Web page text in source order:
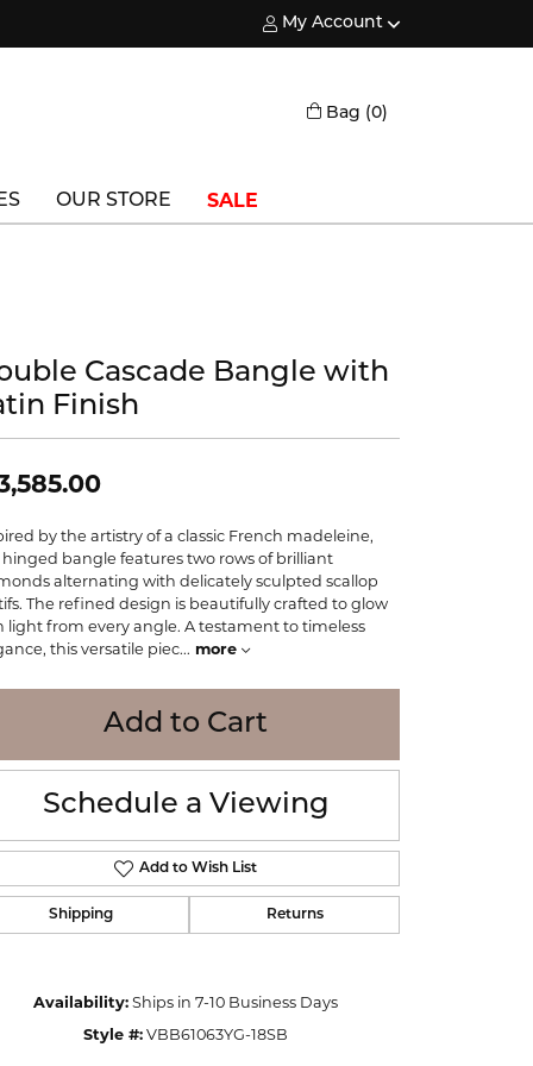
My Account
Toggle My Account Menu
Bag (0)
Vlora Bridal
Waterford
WOLF
Seiko
OUR STORE
Online Financing
SALE
Click to zoom
Cascade Bangle with
Finish
by the artistry of a classic French madeleine,
hinged bangle features two rows of brilliant
alternating with delicately sculpted scallop
The refined design is beautifully crafted to glow
light from every angle. A testament to timeless
this versatile piec... more
Add to Cart
Schedule a Viewing
Add to Wish List
Shipping Returns
Availability: Ships in 7-10 Business Days
Style #: VBB61063YG-18SB